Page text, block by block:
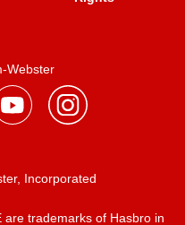
Webster
Incorporated
are trademarks of Hasbro in